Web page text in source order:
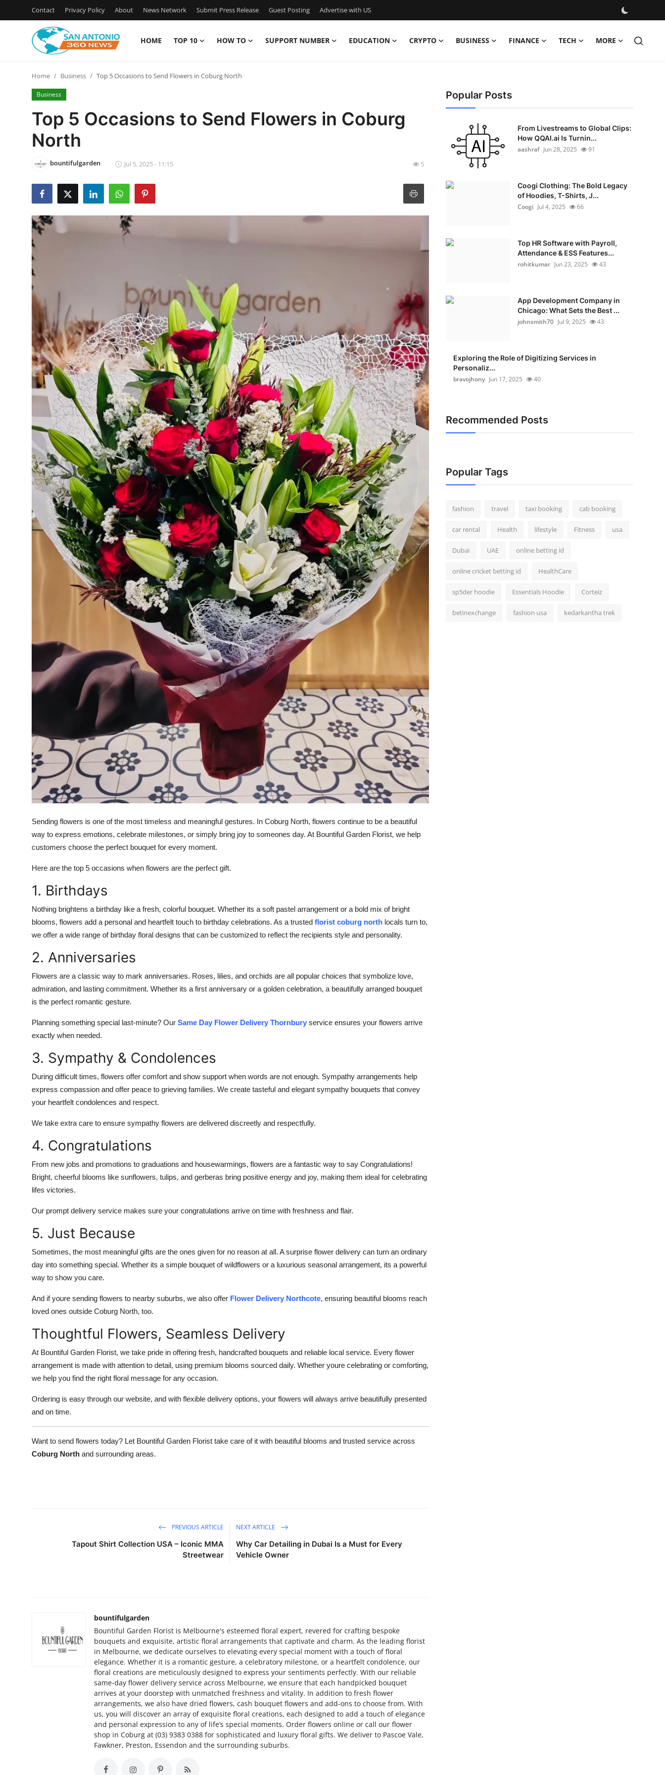
Contact Privacy Policy About News Network Submit Press Release Guest Posting Advertise with US
HOME TOP 10 HOW TO SUPPORT NUMBER EDUCATION CRYPTO BUSINESS FINANCE TECH MORE
Contact
Privacy Policy
News Network
Submit Press Release
Advertise with US
Top 10
How To
Support Number
Education
Crypto
Business
Real Estate
General
Press Release
Home Business Top 5 Occasions to Send Flowers in Coburg North
Business
Top 5 Occasions to Send Flowers in Coburg
North
bountifulgarden Jul 5, 2025 - 11:15 5
Sending flowers is one of the most timeless and meaningful gestures. In Coburg North, flowers continue to be a beautiful
way to express emotions, celebrate milestones, or simply bring joy to someones day. At Bountiful Garden Florist, we help
customers choose the perfect bouquet for every moment.
Here are the top 5 occasions when flowers are the perfect gift.
1. Birthdays
Nothing brightens a birthday like a fresh, colorful bouquet. Whether its a soft pastel arrangement or a bold mix of bright
blooms, flowers add a personal and heartfelt touch to birthday celebrations. As a trusted florist coburg north locals turn to,
we offer a wide range of birthday floral designs that can be customized to reflect the recipients style and personality.
2. Anniversaries
Flowers are a classic way to mark anniversaries. Roses, lilies, and orchids are all popular choices that symbolize love,
admiration, and lasting commitment. Whether its a first anniversary or a golden celebration, a beautifully arranged bouquet
is the perfect romantic gesture.
Planning something special last-minute? Our Same Day Flower Delivery Thornbury service ensures your flowers arrive
exactly when needed.
3. Sympathy & Condolences
During difficult times, flowers offer comfort and show support when words are not enough. Sympathy arrangements help
express compassion and offer peace to grieving families. We create tasteful and elegant sympathy bouquets that convey
your heartfelt condolences and respect.
We take extra care to ensure sympathy flowers are delivered discreetly and respectfully.
4. Congratulations
From new jobs and promotions to graduations and housewarmings, flowers are a fantastic way to say Congratulations!
Bright, cheerful blooms like sunflowers, tulips, and gerberas bring positive energy and joy, making them ideal for celebrating
lifes victories.
Our prompt delivery service makes sure your congratulations arrive on time with freshness and flair.
5. Just Because
Sometimes, the most meaningful gifts are the ones given for no reason at all. A surprise flower delivery can turn an ordinary
day into something special. Whether its a simple bouquet of wildflowers or a luxurious seasonal arrangement, its a powerful
way to show you care.
And if youre sending flowers to nearby suburbs, we also offer Flower Delivery Northcote, ensuring beautiful blooms reach
loved ones outside Coburg North, too.
Thoughtful Flowers, Seamless Delivery
At Bountiful Garden Florist, we take pride in offering fresh, handcrafted bouquets and reliable local service. Every flower
arrangement is made with attention to detail, using premium blooms sourced daily. Whether youre celebrating or comforting,
we help you find the right floral message for any occasion.
Ordering is easy through our website, and with flexible delivery options, your flowers will always arrive beautifully presented
and on time.
Want to send flowers today? Let Bountiful Garden Florist take care of it with beautiful blooms and trusted service across
Coburg North and surrounding areas.
PREVIOUS ARTICLE
Tapout Shirt Collection USA – Iconic MMA
Streetwear
NEXT ARTICLE
Why Car Detailing in Dubai Is a Must for Every
Vehicle Owner
bountifulgarden
Bountiful Garden Florist is Melbourne's esteemed floral expert, revered for crafting bespoke
bouquets and exquisite, artistic floral arrangements that captivate and charm. As the leading florist
in Melbourne, we dedicate ourselves to elevating every special moment with a touch of floral
elegance. Whether it is a romantic gesture, a celebratory milestone, or a heartfelt condolence, our
floral creations are meticulously designed to express your sentiments perfectly. With our reliable
same-day flower delivery service across Melbourne, we ensure that each handpicked bouquet
arrives at your doorstep with unmatched freshness and vitality. In addition to fresh flower
arrangements, we also have dried flowers, cash bouquet flowers and add-ons to choose from. With
us, you will discover an array of exquisite floral creations, each designed to add a touch of elegance
and personal expression to any of life’s special moments. Order flowers online or call our flower
shop in Coburg at (03) 9383 0388 for sophisticated and luxury floral gifts. We deliver to Pascoe Vale,
Fawkner, Preston, Essendon and the surrounding suburbs.
Popular Posts
From Livestreams to Global Clips:
How QQAI.ai Is Turnin...
aashraf Jun 28, 2025 91
Coogi Clothing: The Bold Legacy
of Hoodies, T-Shirts, J...
Coogi Jul 4, 2025 66
Top HR Software with Payroll,
Attendance & ESS Features...
rohitkumar Jun 23, 2025 43
App Development Company in
Chicago: What Sets the Best ...
johnsmith70 Jul 9, 2025 43
Exploring the Role of Digitizing Services in
Personaliz...
bravojhony Jun 17, 2025 40
Recommended Posts
Popular Tags
fashion travel taxi booking cab booking
car rental Health lifestyle Fitness usa
Dubai UAE online betting id
online cricket betting id HealthCare
sp5der hoodie Essentials Hoodie Corteiz
betinexchange fashion usa kedarkantha trek